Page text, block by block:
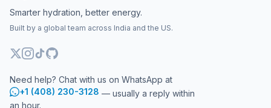
Smarter hydration, better energy.
Built by a global team across India and the US.
Need help? Chat with us on WhatsApp at
+1 (408) 230-3128 — usually a reply within
an hour.